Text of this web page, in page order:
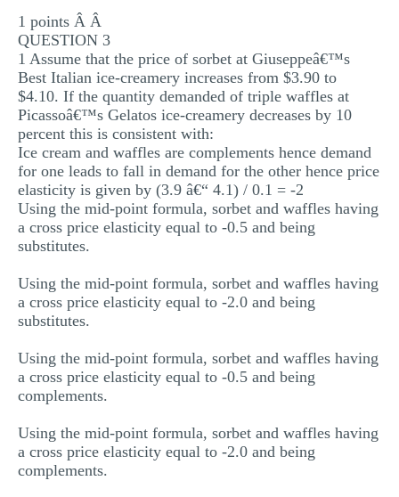
1 points Â Â
QUESTION 3
1 Assume that the price of sorbet at Giuseppeâ€™s
Best Italian ice-creamery increases from $3.90 to
$4.10. If the quantity demanded of triple waffles at
Picassoâ€™s Gelatos ice-creamery decreases by 10
percent this is consistent with:
Ice cream and waffles are complements hence demand
for one leads to fall in demand for the other hence price
elasticity is given by (3.9 â€“ 4.1) / 0.1 = -2
Using the mid-point formula, sorbet and waffles having
a cross price elasticity equal to -0.5 and being
substitutes.
Using the mid-point formula, sorbet and waffles having
a cross price elasticity equal to -2.0 and being
substitutes.
Using the mid-point formula, sorbet and waffles having
a cross price elasticity equal to -0.5 and being
complements.
Using the mid-point formula, sorbet and waffles having
a cross price elasticity equal to -2.0 and being
complements.